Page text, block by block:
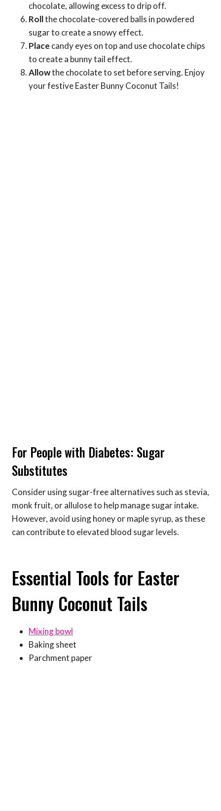
chocolate, allowing excess to drip off.
Rollthe chocolate-covered balls in powdered
sugar to create a snowy effect.
Place candy eyes on top and use chocolate chips
to create a bunny tail effect.
Allowthe chocolate to set before serving. Enjoy
your festive Easter Bunny Coconut Tails!
For People with Diabetes: Sugar
Substitutes
Consider using sugar-free alternatives such as stevia,
monk fruit, or allulose to help manage sugar intake.
However, avoid using honey or maple syrup, as these
can contribute to elevated blood sugar levels.
Essential Tools for Easter
Bunny Coconut Tails
Mixing bowl
Baking sheet
Parchment paper